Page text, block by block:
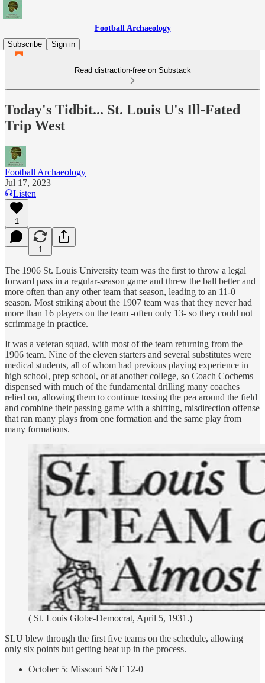
Football Archaeology
Subscribe
Sign in
Read distraction-free on Substack
Today's Tidbit... St. Louis U's Ill-Fated
Trip West
Football Archaeology
Jul 17, 2023
Listen
1
1
The 1906 St. Louis University team was the first to throw a legal
forward pass in a regular-season game and threw the ball better and
more often than any other team that season, leading to an 11-0
season. Most striking about the 1907 team was that they never had
more than 16 players on the team -often only 13- so they could not
scrimmage in practice.
It was a veteran squad, with most of the team returning from the
1906 team. Nine of the eleven starters and several substitutes were
medical students, all of whom had previous playing experience in
high school, prep school, or at another college, so Coach Cochems
dispensed with much of the fundamental drilling many coaches
relied on, allowing them to continue tossing the pea around the field
and combine their passing game with a shifting, misdirection offense
that ran many plays from one formation and the same play from
many formations.
( St. Louis Globe-Democrat, April 5, 1931.)
SLU blew through the first five teams on the schedule, allowing
only six points but getting beat up in the process.
October 5: Missouri S&T 12-0